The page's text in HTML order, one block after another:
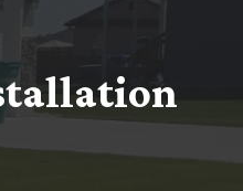
tallation